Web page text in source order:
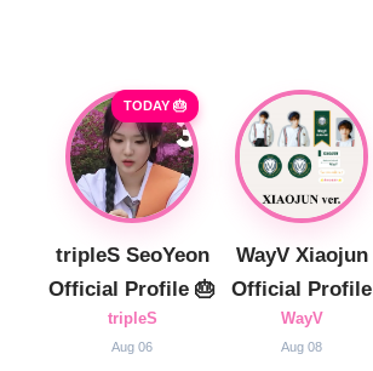
TODAY 🎂
tripleS SeoYeon
Official Profile 🎂
tripleS
Aug 06
WayV Xiaojun
Official Profile
WayV
Aug 08